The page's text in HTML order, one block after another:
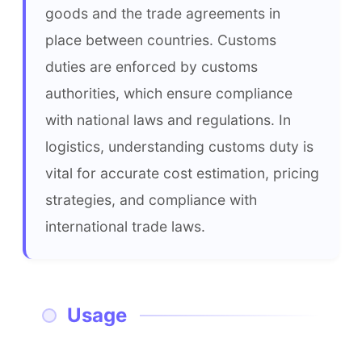
goods and the trade agreements in
place between countries. Customs
duties are enforced by customs
authorities, which ensure compliance
with national laws and regulations. In
logistics, understanding customs duty is
vital for accurate cost estimation, pricing
strategies, and compliance with
international trade laws.
Usage